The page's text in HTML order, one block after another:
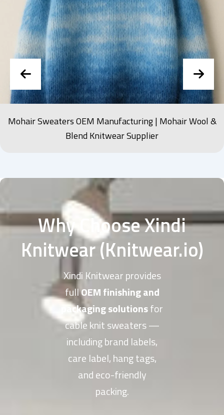
Mohair Sweaters OEM Manufacturing | Mohair Wool &
Blend Knitwear Supplier
Why Choose Xindi
Knitwear (Knitwear.io)
Xindi Knitwear provides
fullOEM finishing and
packaging solutionsfor
cable knit sweaters —
including brand labels,
care label, hang tags,
and eco-friendly
packing.